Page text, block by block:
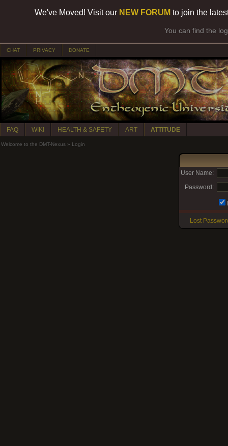
We've Moved! Visit our NEW FORUM to join the
You can find the
CHAT PRIVACY DONATE
FAQ WIKI HEALTH & SAFETY ART ATTITUDE
Welcome to the DMT-Nexus » Login
User Name:
Password:
Lost